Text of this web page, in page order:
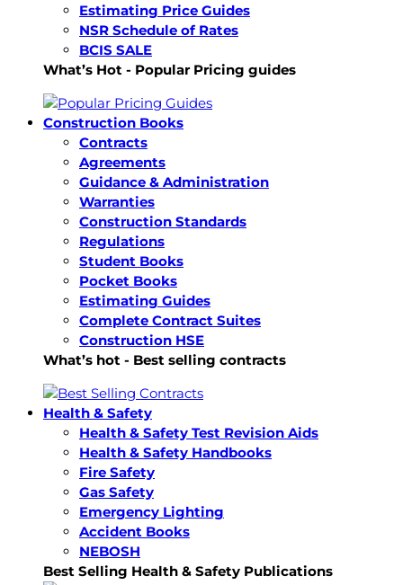
Estimating Price Guides
NSR Schedule of Rates
BCIS SALE
What’s Hot - Popular Pricing guides
Construction Books
Contracts
Agreements
Guidance & Administration
Warranties
Construction Standards
Regulations
Student Books
Pocket Books
Estimating Guides
Complete Contract Suites
Construction HSE
What’s hot - Best selling contracts
Health & Safety
Health & Safety Test Revision Aids
Health & Safety Handbooks
Fire Safety
Gas Safety
Emergency Lighting
Accident Books
NEBOSH
Best Selling Health & Safety Publications